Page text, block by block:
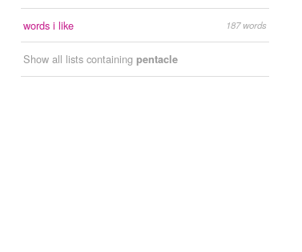
words i like 187 words
Show all lists containing pentacle